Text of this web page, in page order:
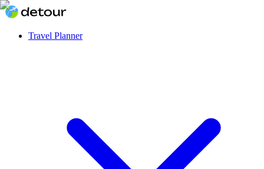
Travel Planner